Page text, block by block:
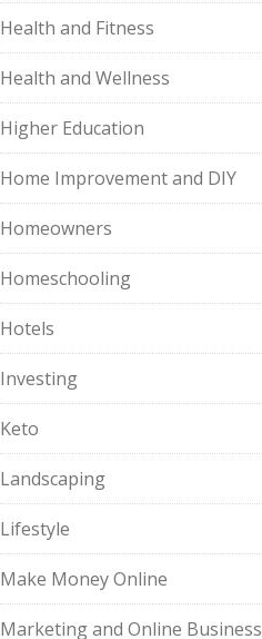
Health and Fitness
Health and Wellness
Higher Education
Home Improvement and DIY
Homeowners
Homeschooling
Hotels
Investing
Keto
Landscaping
Lifestyle
Make Money Online
Marketing and Online Business